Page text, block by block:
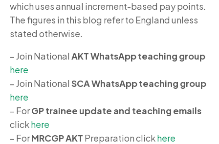
which uses annual increment-based pay points.
The figures in this blog refer to England unless
stated otherwise.
– Join National AKT WhatsApp teaching group
here
– Join National SCA WhatsApp teaching group
here
– ForGP trainee update and teaching emails
clickhere
– ForMRCGP AKT Preparation clickhere